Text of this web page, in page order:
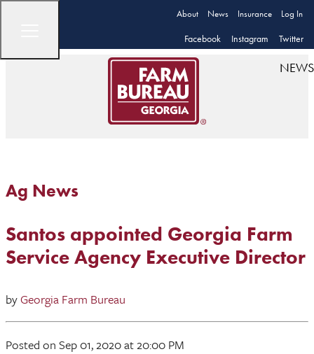
About News Insurance Log In
Facebook Instagram Twitter
NEWS
Ag News
Santos appointed Georgia Farm
Service Agency Executive Director
byGeorgia Farm Bureau
Posted on Sep 01, 2020at 20:00 PM